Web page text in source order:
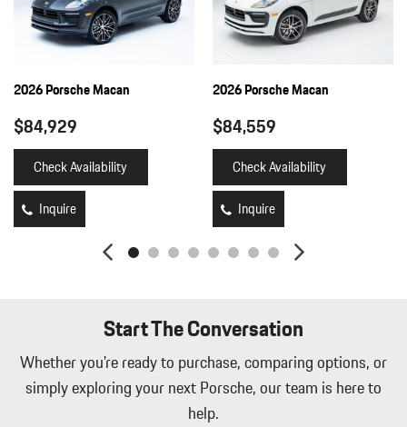
2026 Porsche Macan
$84,929
Check Availability
Inquire
2026 Porsche Macan
$84,559
Check Availability
Inquire
Start The Conversation
Whether you're ready to purchase, comparing options, or
simply exploring your next Porsche, our team is here to
help.